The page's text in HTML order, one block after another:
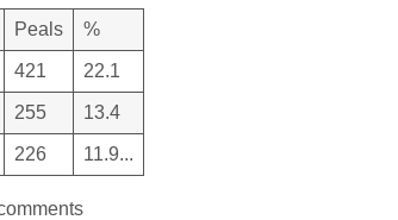
Peals %
421 22.1
255 13.4
226 11.9...